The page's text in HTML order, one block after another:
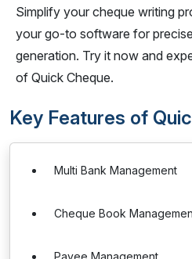
Simplify your cheque writing
your go-to software for
generation. Try it now and
of Quick Cheque.
Key Features of
Multi Bank Management
Cheque Book
Payee Management